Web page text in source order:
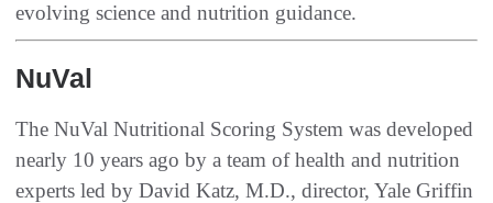
evolving science and nutrition guidance.
NuVal
The NuVal Nutritional Scoring System was developed
nearly 10 years ago by a team of health and nutrition
experts led by David Katz, M.D., director, Yale Griffin